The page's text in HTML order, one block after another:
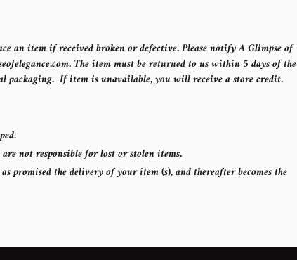
an item if received broken or defective. Please notify A Glimpse of
The item must be returned to us within 5 days of the
If item is unavailable, you will receive a store credit.
not responsible for lost or stolen items.
promised the delivery of your item (s), and thereafter becomes the